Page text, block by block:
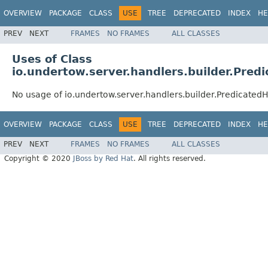
OVERVIEW PACKAGE CLASS USE TREE DEPRECATED INDEX
PREV NEXT FRAMES NO FRAMES ALL CLASSES
Uses of Class
No usage of
OVERVIEW PACKAGE CLASS USE TREE DEPRECATED INDEX
PREV NEXT FRAMES NO FRAMES
ALL CLASSES
Copyright © 2020
JBoss by Red Hat. All rights reserved.